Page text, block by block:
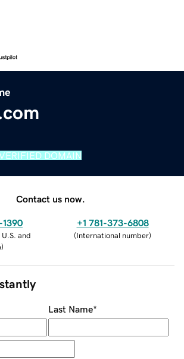
DOMAIN
Contact us now.
and
)
+1 781-373-6808
(International number)
Last Name*